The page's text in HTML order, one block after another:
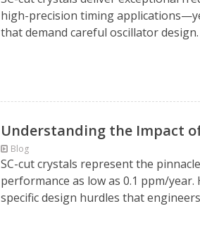
high-precision timing
that demand careful oscillator
Understanding the Impact
Blog
SC-cut crystals represent the
performance as low as 0.1 ppm/
specific design hurdles that